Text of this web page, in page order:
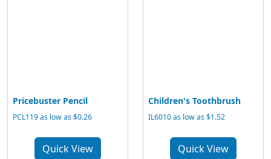
Pricebuster Pencil
PCL119 as low as $0.26
Quick View
Children's Toothbrush
IL6010 as low as $1.52
Quick View